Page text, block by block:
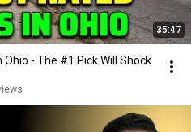
35:47
- The #1 Pick Will Shock